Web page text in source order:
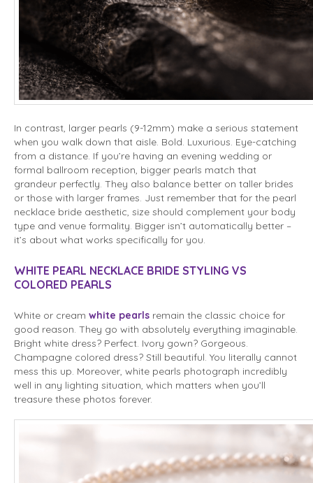
In contrast, larger pearls (9-12mm) make a serious statement
when you walk down that aisle. Bold. Luxurious. Eye-catching
from a distance. If you’re having an evening wedding or
formal ballroom reception, bigger pearls match that
grandeur perfectly. They also balance better on taller brides
or those with larger frames. Just remember that for the pearl
necklace bride aesthetic, size should complement your body
type and venue formality. Bigger isn’t automatically better –
it’s about what works specifically for you.
WHITE PEARL NECKLACE BRIDE STYLING VS
COLORED PEARLS
White or cream white pearls remain the classic choice for
good reason. They go with absolutely everything imaginable.
Bright white dress? Perfect. Ivory gown? Gorgeous.
Champagne colored dress? Still beautiful. You literally cannot
mess this up. Moreover, white pearls photograph incredibly
well in any lighting situation, which matters when you’ll
treasure these photos forever.